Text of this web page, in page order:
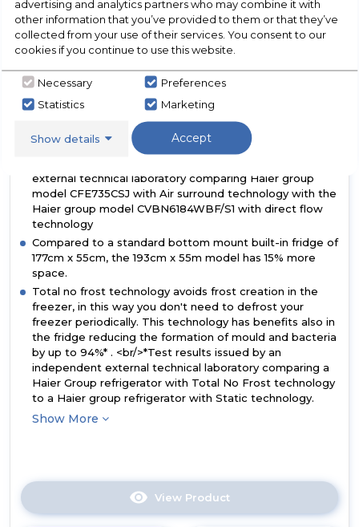
refrigerator in a more gently and soft way. Thanks to the
special lateral outlets this system homogeneously
distributes cold air embracing the food in the whole
fridge cavity without causing weight loss and food
drying. In this way, the food maintains its taste,
consistency and juiciness up to 99%* after 7 days like
Day 1. * Test results issued by an independent external
CFE735CSJ with Air surround technology with the Haier
group model CVBN6184WBF/S1 with direct flow
external technical laboratory comparing Haier group
model CFE735CSJ with Air surround technology with the
Haier group model CVBN6184WBF/S1 with direct flow
technology
Compared to a standard bottom mount built-in fridge of
177cm x 55cm, the 193cm x 55m model has 15% more
space.
Total no frost technology avoids frost creation in the
freezer, in this way you don't need to defrost your
freezer periodically. This technology has benefits also in
the fridge reducing the formation of mould and bacteria
by up to 94%* . <br/>*Test results issued by an
independent external technical laboratory comparing a
Haier Group refrigerator with Total No Frost technology
to a Haier group refrigerator with Static technology.
Show More
View Product
here
advertising and analytics partners who may combine it with
other information that you’ve provided to them or that they’ve
collected from your use of their services. You consent to our
cookies if you continue to use this website.
Necessary
Preferences
Statistics
Marketing
Show details Accept